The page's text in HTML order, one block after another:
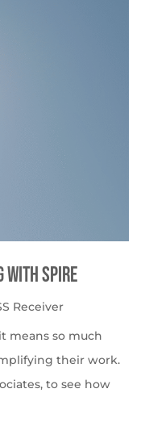
with Spire
Receiver
means so much
their work.
to see how